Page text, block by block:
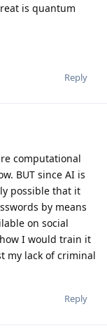
is quantum
Reply
computational
BUT since AI is
possible that it
by means
on social
I would train it
my lack of criminal
Reply